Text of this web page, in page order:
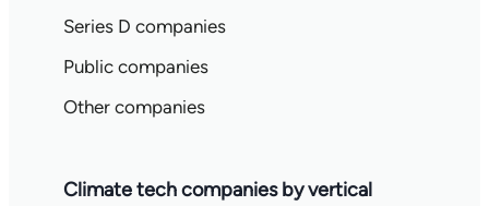
Series D companies
Public companies
Other companies
Climate tech companies by vertical